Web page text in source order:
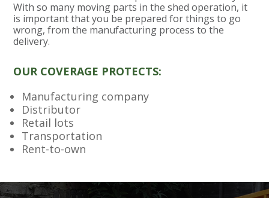
With so many moving parts in the shed operation, it
is important that you be prepared for things to go
wrong, from the manufacturing process to the
delivery.
OUR COVERAGE PROTECTS:
Manufacturing company
Distributor
Retail lots
Transportation
Rent-to-own